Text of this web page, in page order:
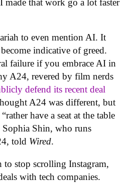
that work go a lot faster
to even mention AI. It
indicative of greed.
failure if you embrace AI in
A24, revered by film nerds
defend its recent deal
A24 was different, but
have a seat at the table
Sophia Shin, who runs
told Wired.
to stop scrolling Instagram,
with tech companies.